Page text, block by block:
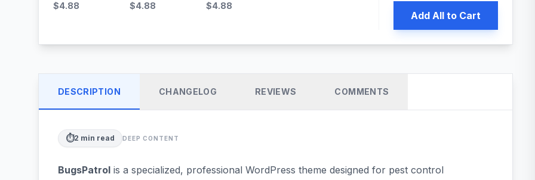
$4.88 $4.88 $4.88
Add All to Cart
DESCRIPTION CHANGELOG REVIEWS COMMENTS
⏱️2 min read DEEP CONTENT
BugsPatrol is a specialized, professional WordPress theme designed for pest control